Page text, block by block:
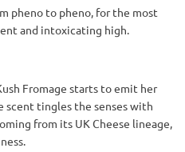
pheno to pheno, for the most
and intoxicating high.
Fromage starts to emit her
scent tingles the senses with
from its UK Cheese lineage,